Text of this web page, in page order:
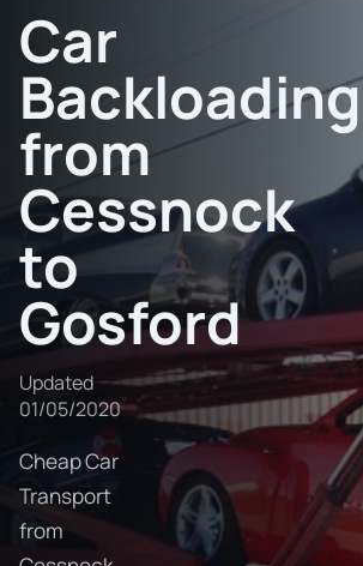
Car
Backloading
from
Cessnock
to
Gosford
Updated
01/05/2020
Cheap Car
Transport
from